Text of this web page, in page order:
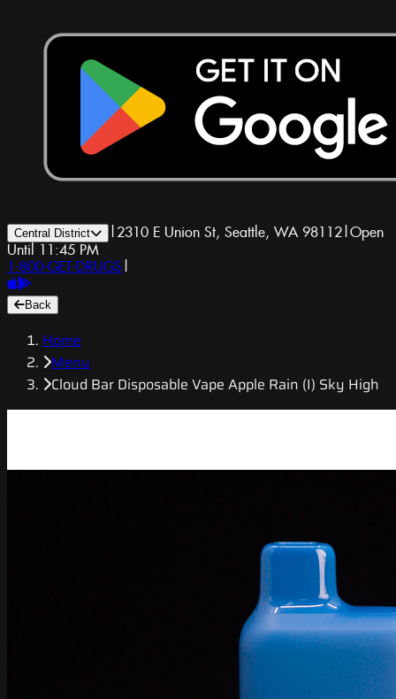
Central District | 2310 E Union St, Seattle, WA 98112|Open
Until 11:45 PM
1-800-GET-DRUGS |
Back
Home
Menu
Cloud Bar Disposable Vape Apple Rain (I) Sky High